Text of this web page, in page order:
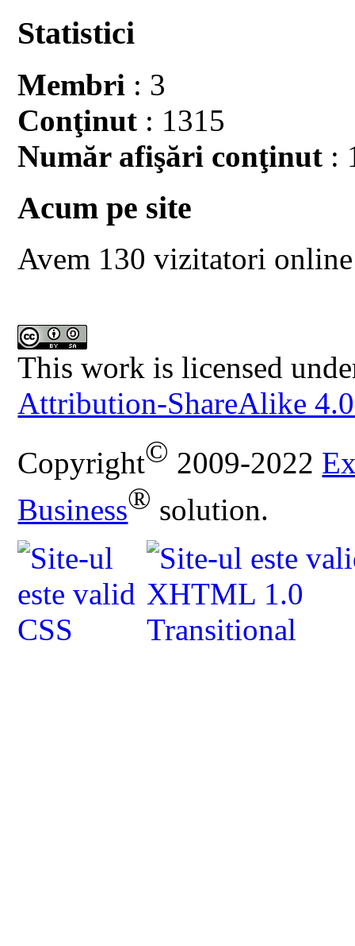
Statistici
Membri : 3
Conţinut : 1315
Număr afişări conţinut :
Acum pe site
Avem 130 vizitatori online
This work is licensed
Attribution-ShareAlike
Copyright© 2009-2022
Business® solution.